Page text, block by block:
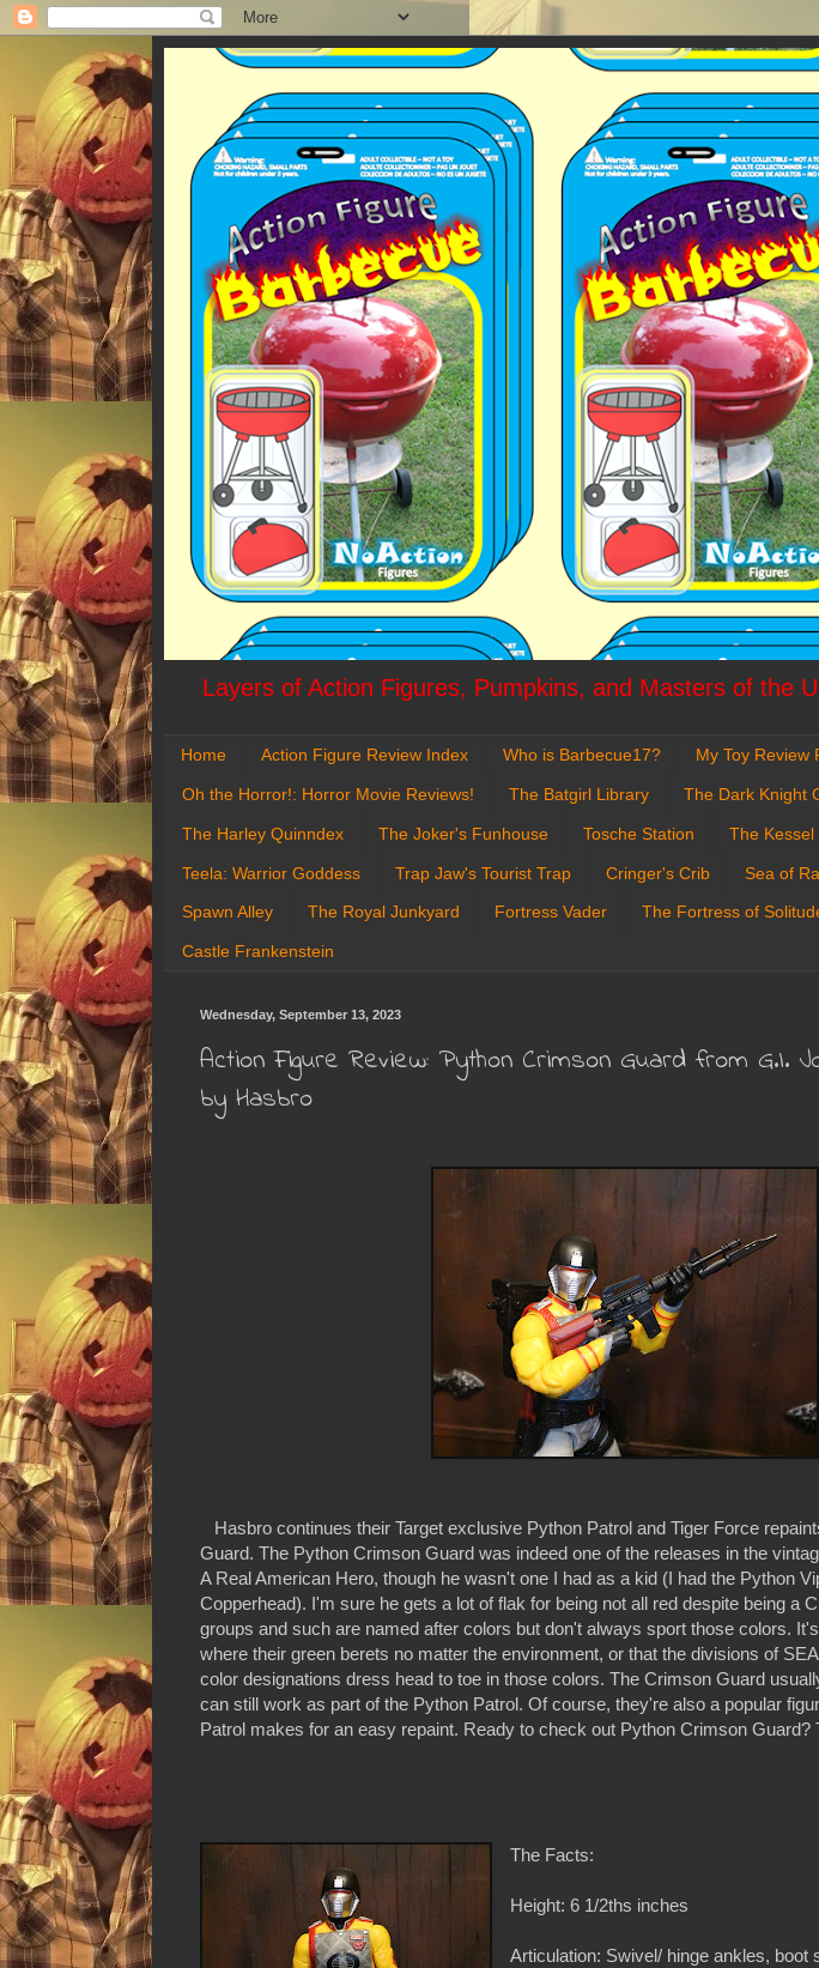
Layers of Action Figures, Pumpkins, and Masters of the
Home Action Figure Review Index Who is Barbecue17? My Toy Review
Oh the Horror!: Horror Movie Reviews! The Batgirl Library The Dark Knight
The Harley Quinndex The Joker's Funhouse Tosche Station The Kessel
Teela: Warrior Goddess Trap Jaw's Tourist Trap Cringer's Crib Sea of
Spawn Alley The Royal Junkyard Fortress Vader The Fortress of
Castle Frankenstein
Wednesday, September 13, 2023
Action Figure Review: Python Crimson Guard from G.I.
by Hasbro
Hasbro continues their Target exclusive Python Patrol and Tiger Force
Guard. The Python Crimson Guard was indeed one of the releases in the
A Real American Hero, though he wasn't one I had as a kid (I had the Python
Copperhead). I'm sure he gets a lot of flak for being not all red despite being a
groups and such are named after colors but don't always sport those colors.
where their green berets no matter the environment, or that the divisions of
color designations dress head to toe in those colors. The Crimson Guard
can still work as part of the Python Patrol. Of course, they're also a popular
Patrol makes for an easy repaint. Ready to check out Python Crimson Guard?
The Facts:
Height: 6 1/2ths inches
Articulation: Swivel/ hinge ankles, boot